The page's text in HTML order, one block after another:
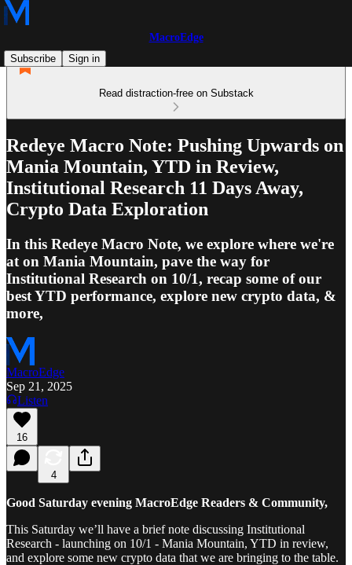
MacroEdge
Subscribe
Sign in
Read distraction-free on Substack
Redeye Macro Note: Pushing Upwards on
Mania Mountain, YTD in Review,
Institutional Research 11 Days Away,
Crypto Data Exploration
In this Redeye Macro Note, we explore where we're
at on Mania Mountain, pave the way for
Institutional Research on 10/1, recap some of our
best YTD performance, explore new crypto data, &
more,
MacroEdge
Sep 21, 2025
Listen
16
4
Good Saturday evening MacroEdge Readers & Community,
This Saturday we’ll have a brief note discussing Institutional
Research - launching on 10/1 - Mania Mountain, YTD in review,
and explore some new crypto data that we are bringing to the table.